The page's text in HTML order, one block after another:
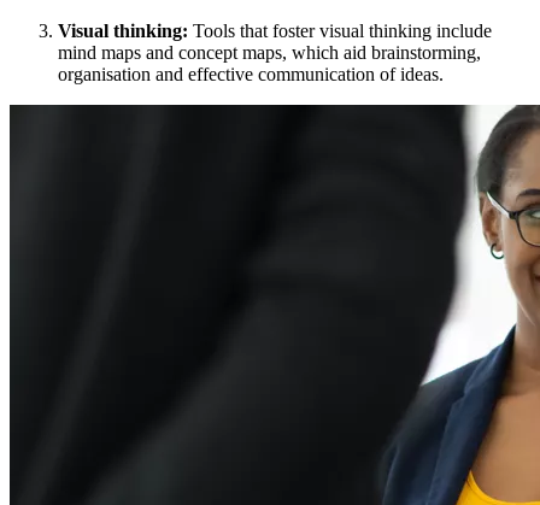
Visual thinking: Tools that foster visual thinking include
mind maps and concept maps, which aid brainstorming,
organisation and effective communication of ideas.